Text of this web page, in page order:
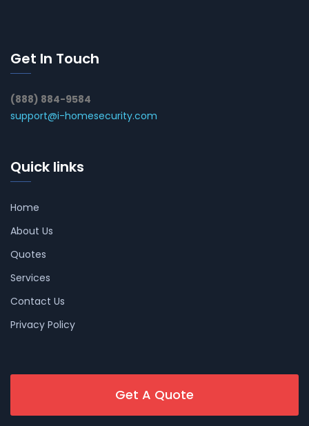
Get In Touch
(888) 884-9584
support@i-homesecurity.com
Quick links
Home
About Us
Quotes
Services
Contact Us
Privacy Policy
Get A Quote